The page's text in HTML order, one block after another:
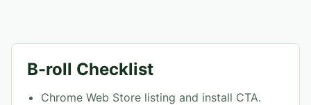
B-roll Checklist
Chrome Web Store listing and install CTA.